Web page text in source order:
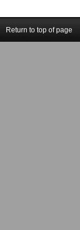
Return to top of page